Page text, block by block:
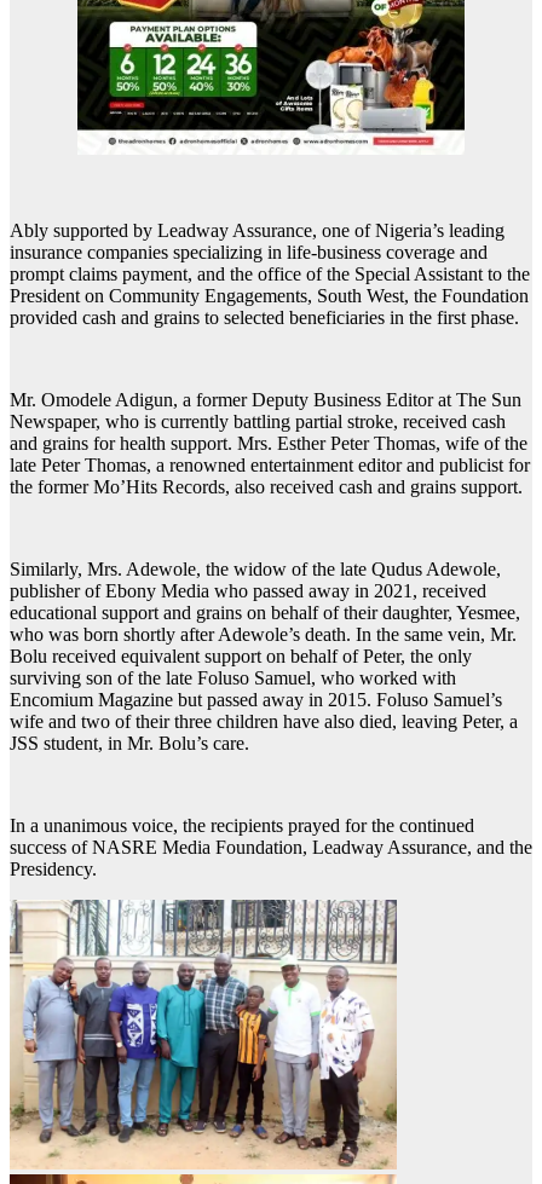
Ably supported by Leadway Assurance, one of Nigeria’s leading
insurance companies specializing in life-business coverage and
prompt claims payment, and the office of the Special Assistant to the
President on Community Engagements, South West, the Foundation
provided cash and grains to selected beneficiaries in the first phase.
Mr. Omodele Adigun, a former Deputy Business Editor at The Sun
Newspaper, who is currently battling partial stroke, received cash
and grains for health support. Mrs. Esther Peter Thomas, wife of the
late Peter Thomas, a renowned entertainment editor and publicist for
the former Mo’Hits Records, also received cash and grains support.
Similarly, Mrs. Adewole, the widow of the late Qudus Adewole,
publisher of Ebony Media who passed away in 2021, received
educational support and grains on behalf of their daughter, Yesmee,
who was born shortly after Adewole’s death. In the same vein, Mr.
Bolu received equivalent support on behalf of Peter, the only
surviving son of the late Foluso Samuel, who worked with
Encomium Magazine but passed away in 2015. Foluso Samuel’s
wife and two of their three children have also died, leaving Peter, a
JSS student, in Mr. Bolu’s care.
In a unanimous voice, the recipients prayed for the continued
success of NASRE Media Foundation, Leadway Assurance, and the
Presidency.